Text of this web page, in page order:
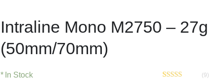
Intraline Mono M2750 – 27g
(50mm/70mm)
In Stock (9)